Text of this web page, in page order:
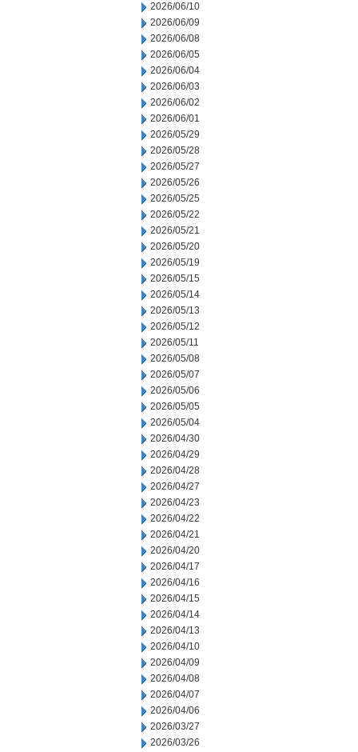
2026/06/10
2026/06/09
2026/06/08
2026/06/05
2026/06/04
2026/06/03
2026/06/02
2026/06/01
2026/05/29
2026/05/28
2026/05/27
2026/05/26
2026/05/25
2026/05/22
2026/05/21
2026/05/20
2026/05/19
2026/05/15
2026/05/14
2026/05/13
2026/05/12
2026/05/11
2026/05/08
2026/05/07
2026/05/06
2026/05/05
2026/05/04
2026/04/30
2026/04/29
2026/04/28
2026/04/27
2026/04/23
2026/04/22
2026/04/21
2026/04/20
2026/04/17
2026/04/16
2026/04/15
2026/04/14
2026/04/13
2026/04/10
2026/04/09
2026/04/08
2026/04/07
2026/04/06
2026/03/27
2026/03/26